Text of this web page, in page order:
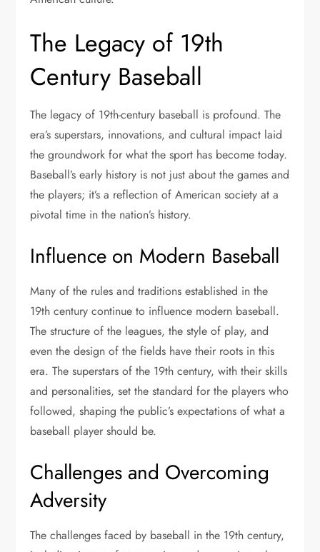
The Legacy of 19th
Century Baseball
The legacy of 19th-century baseball is profound. The
era’s superstars, innovations, and cultural impact laid
the groundwork for what the sport has become today.
Baseball’s early history is not just about the games and
the players; it’s a reflection of American society at a
pivotal time in the nation’s history.
Influence on Modern Baseball
Many of the rules and traditions established in the
19th century continue to influence modern baseball.
The structure of the leagues, the style of play, and
even the design of the fields have their roots in this
era. The superstars of the 19th century, with their skills
and personalities, set the standard for the players who
followed, shaping the public’s expectations of what a
baseball player should be.
Challenges and Overcoming
Adversity
The challenges faced by baseball in the 19th century,